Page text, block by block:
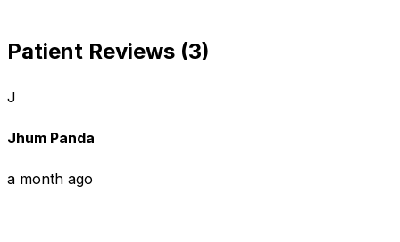
Patient Reviews (3)
J
Jhum Panda
a month ago